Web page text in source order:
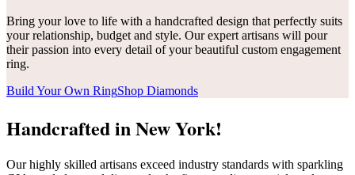
Bring your love to life with a handcrafted design that perfectly suits
your relationship, budget and style. Our expert artisans will pour
their passion into every detail of your beautiful custom engagement
ring.
Build Your Own RingShop Diamonds
Handcrafted in New York!
Our highly skilled artisans exceed industry standards with sparkling